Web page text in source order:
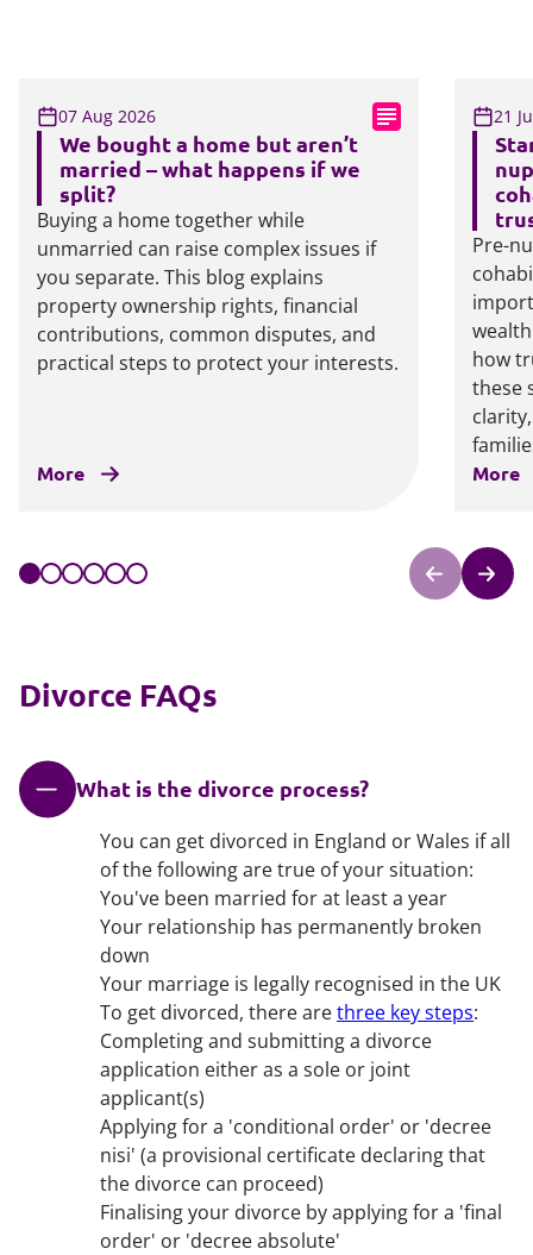
07 Aug 2026
We bought a home but aren’t
married – what happens if we
split?
Buying a home together while
unmarried can raise complex issues if
you separate. This blog explains
property ownership rights, financial
contributions, common disputes, and
practical steps to protect your interests.
More
21
Pre-
how
these
More
Divorce FAQs
What is the divorce process?
You can get divorced in England or Wales if all
of the following are true of your situation:
You've been married for at least a year
Your relationship has permanently broken
down
Your marriage is legally recognised in the UK
To get divorced, there arethree key steps:
Completing and submitting a divorce
application either as a sole or joint
applicant(s)
Applying for a 'conditional order' or 'decree
nisi' (a provisional certificate declaring that
the divorce can proceed)
Finalising your divorce by applying for a 'final
order' or 'decree absolute'